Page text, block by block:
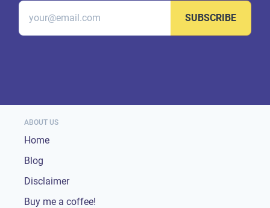
SUBSCRIBE
ABOUT US
Home
Blog
Disclaimer
Buy me a coffee!